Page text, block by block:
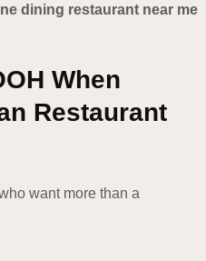
dining restaurant near me
When
Restaurant
want more than a